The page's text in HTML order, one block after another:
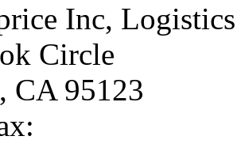
Inc, Logistics
Circle
CA 95123